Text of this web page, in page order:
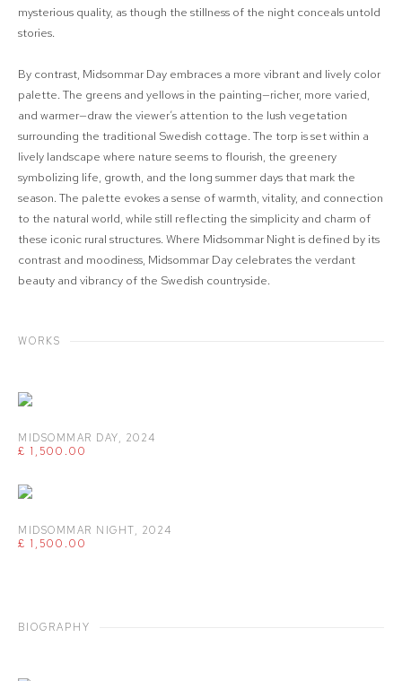
mysterious quality, as though the stillness of the night conceals untold
stories.
By contrast, Midsommar Day embraces a more vibrant and lively color
palette. The greens and yellows in the painting—richer, more varied,
and warmer—draw the viewer’s attention to the lush vegetation
surrounding the traditional Swedish cottage. The torp is set within a
lively landscape where nature seems to flourish, the greenery
symbolizing life, growth, and the long summer days that mark the
season. The palette evokes a sense of warmth, vitality, and connection
to the natural world, while still reflecting the simplicity and charm of
these iconic rural structures. Where Midsommar Night is defined by its
contrast and moodiness, Midsommar Day celebrates the verdant
beauty and vibrancy of the Swedish countryside.
WORKS
MIDSOMMAR DAY, 2024
£ 1,500.00
MIDSOMMAR NIGHT, 2024
£ 1,500.00
BIOGRAPHY